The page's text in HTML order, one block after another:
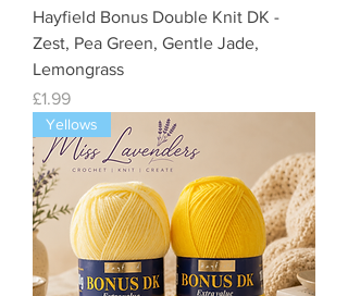
Hayfield Bonus Double Knit DK -
Zest, Pea Green, Gentle Jade,
Lemongrass
Price
£1.99
Yellows